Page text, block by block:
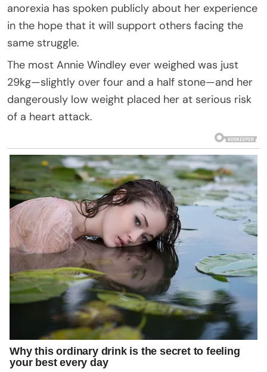
anorexia has spoken publicly about her experience
in the hope that it will support others facing the
same struggle.
The most Annie Windley ever weighed was just
29kg—slightly over four and a half stone—and her
dangerously low weight placed her at serious risk
of a heart attack.